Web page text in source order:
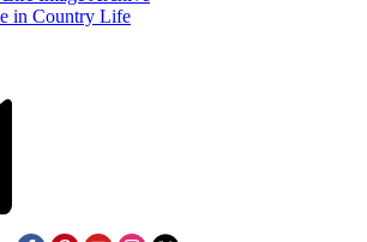
in Country Life